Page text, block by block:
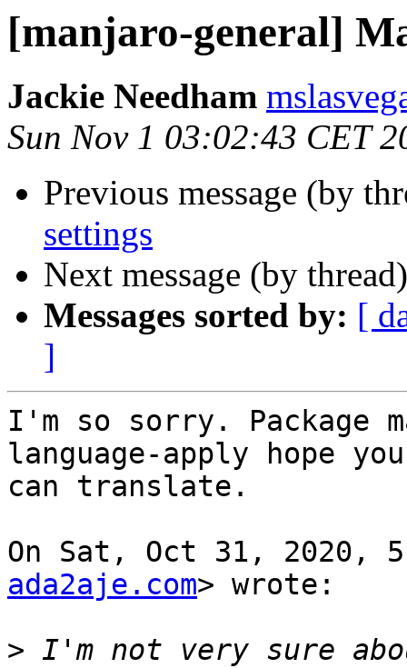
[manjaro-general]
Jackie Needham
Sun Nov 1 03:02:43 CET
Previous message (by
settings
Next message (by
Messages sorted by: [
]
I'm so sorry. Package
language-apply hope you
can translate.
On Sat, Oct 31, 2020,
ada2aje.com> wrote:
> I'm not very sure